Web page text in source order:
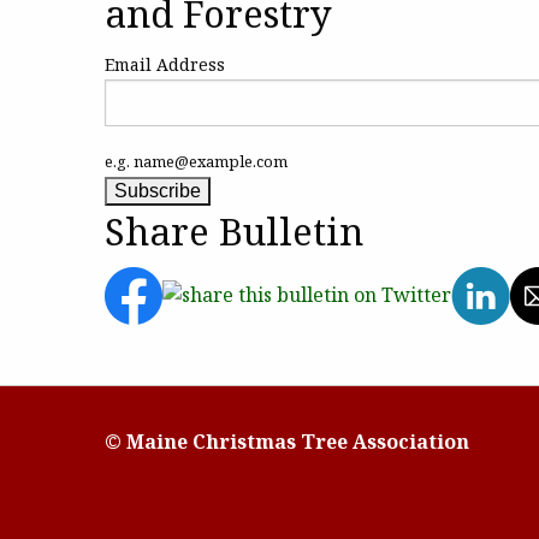
and Forestry
Email Address
e.g. name@example.com
Share Bulletin
© Maine Christmas Tree Association